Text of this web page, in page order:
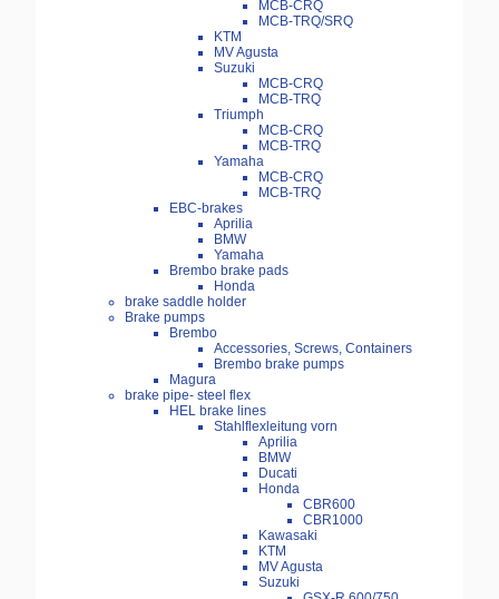
MCB-CRQ
MCB-TRQ/SRQ
KTM
MV Agusta
Suzuki
MCB-CRQ
MCB-TRQ
Triumph
MCB-CRQ
MCB-TRQ
Yamaha
MCB-CRQ
MCB-TRQ
EBC-brakes
Aprilia
BMW
Yamaha
Brembo brake pads
Honda
brake saddle holder
Brake pumps
Brembo
Accessories, Screws, Containers
Brembo brake pumps
Magura
brake pipe- steel flex
HEL brake lines
Stahlflexleitung vorn
Aprilia
BMW
Ducati
Honda
CBR600
CBR1000
Kawasaki
KTM
MV Agusta
Suzuki